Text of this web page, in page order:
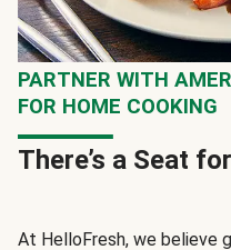
PARTNER WITH
FOR HOME COOKING
There’s a Seat
At HelloFresh, we believe